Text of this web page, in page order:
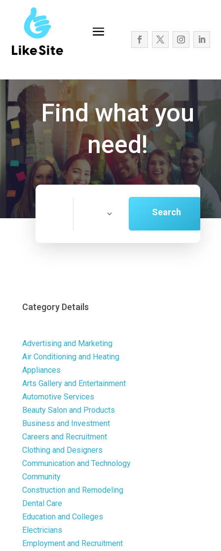
Find what you
need!
Search
Now
Category Details
Advertising and Marketing
Air Conditioning and Heating
Appliances
Arts Gallery and Entertainment
Automotive Services
Beauty Salon and Products
Business and Investment
Careers and Recruitment
Clothing and Designers
Communication and Technology
Community
Construction and Remodeling
Dental Care
Education and Colleges
Electricians
Employment and Recruitment